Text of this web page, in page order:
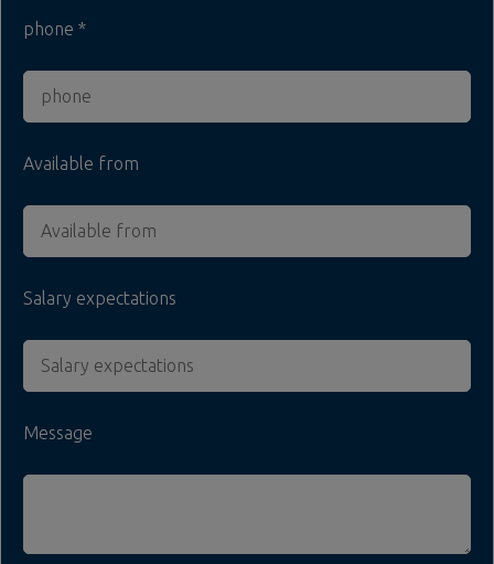
phone
Available from
Salary expectations
Message